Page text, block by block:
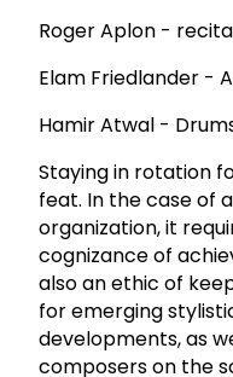
Roger Aplon -
Elam Friedlander -
Hamir Atwal -
Staying in rotation
feat. In the case of
organization, it
cognizance of
also an ethic of
for emerging
developments, as
composers on the